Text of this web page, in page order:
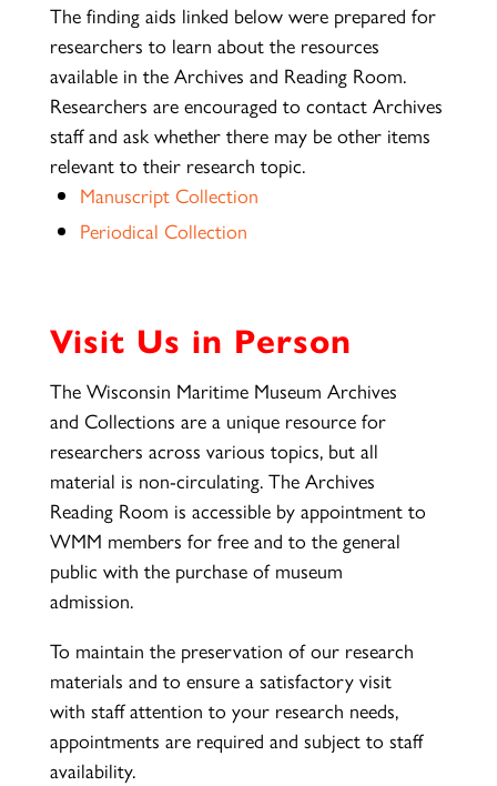
The finding aids linked below were prepared for
researchers to learn about the resources
available in the Archives and Reading Room.
Researchers are encouraged to contact Archives
staff and ask whether there may be other items
relevant to their research topic.
Manuscript Collection
Periodical Collection
Visit Us in Person
The Wisconsin Maritime Museum Archives
and Collections are a unique resource for
researchers across various topics, but all
material is non-circulating. The Archives
Reading Room is accessible by appointment to
WMM members for free and to the general
public with the purchase of museum
admission.
To maintain the preservation of our research
materials and to ensure a satisfactory visit
with staff attention to your research needs,
appointments are required and subject to staff
availability.